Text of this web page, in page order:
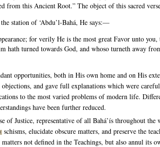
from this Ancient Root.” The object of this sacred
station of ‘Abdu’l-Bahá, He says:—
for verily He is the most great Favor unto
hath turned towards God, and whoso turneth away
opportunities, both in His own home and on His
and gave full explanations which were
to the most varied problems of modern life.
have been further reduced.
of Justice, representative of all Bahá’ís throughout
schisms, elucidate obscure matters, and preserve the
not defined in the Teachings, but also annul its